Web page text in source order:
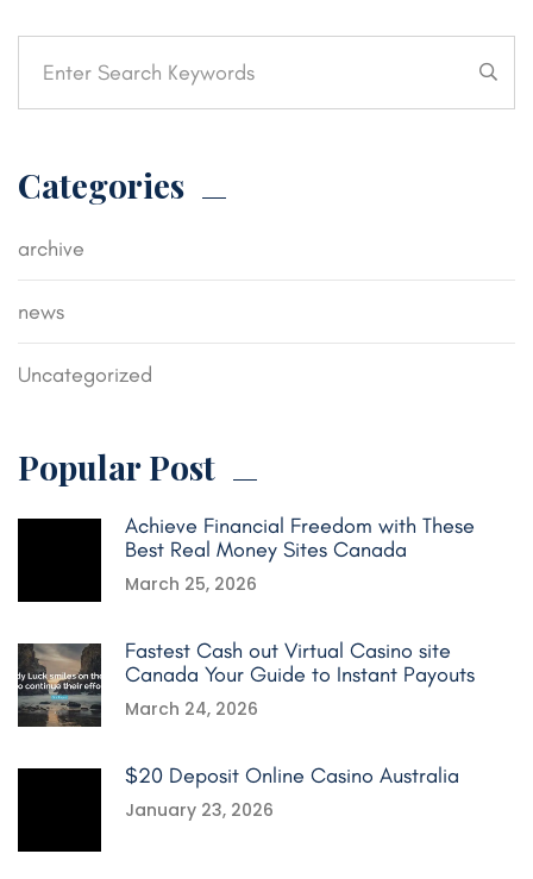
Categories
archive
news
Uncategorized
Popular Post
Achieve Financial Freedom with These
Best Real Money Sites Canada
March 25, 2026
Fastest Cash out Virtual Casino site
Canada Your Guide to Instant Payouts
March 24, 2026
$20 Deposit Online Casino Australia
January 23, 2026